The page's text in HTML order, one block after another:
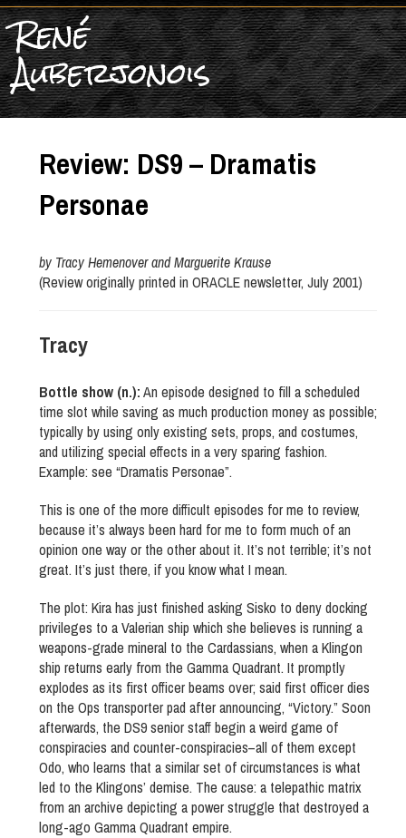
René
Auberjonois
Review: DS9 – Dramatis
Personae
by Tracy Hemenover and Marguerite Krause
(Review originally printed in ORACLE newsletter, July 2001)
Tracy
Bottle show (n.):An episode designed to fill a scheduled
time slot while saving as much production money as possible;
typically by using only existing sets, props, and costumes,
and utilizing special effects in a very sparing fashion.
Example: see “Dramatis Personae”.
This is one of the more difficult episodes for me to review,
because it’s always been hard for me to form much of an
opinion one way or the other about it. It’s not terrible; it’s not
great. It’s just there, if you know what I mean.
The plot: Kira has just finished asking Sisko to deny docking
privileges to a Valerian ship which she believes is running a
weapons-grade mineral to the Cardassians, when a Klingon
ship returns early from the Gamma Quadrant. It promptly
explodes as its first officer beams over; said first officer dies
on the Ops transporter pad after announcing, “Victory.” Soon
afterwards, the DS9 senior staff begin a weird game of
conspiracies and counter-conspiracies–all of them except
Odo, who learns that a similar set of circumstances is what
led to the Klingons’ demise. The cause: a telepathic matrix
from an archive depicting a power struggle that destroyed a
long-ago Gamma Quadrant empire.